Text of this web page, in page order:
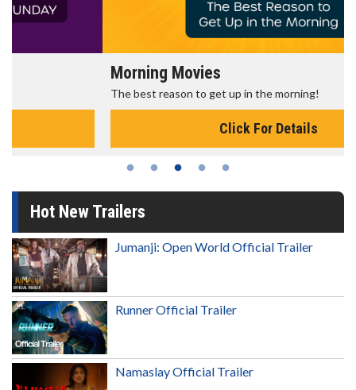
Morning Movies
The best reason to get up in the morning!
Click For Details
Hot New Trailers
Jumanji: Open World Official Trailer
Runner Official Trailer
Namaslay Official Trailer